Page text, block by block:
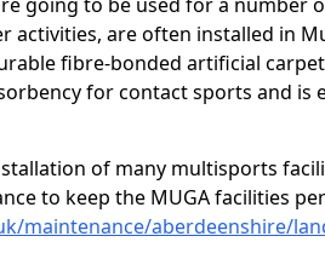
activities, are often installed in
fibre-bonded artificial
for contact sports and is
of many multisports
to keep the MUGA facilities
maintenance/aberdeenshire/